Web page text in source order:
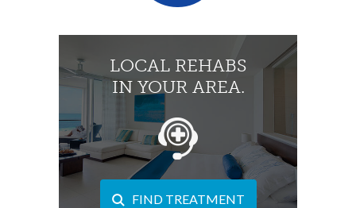
LOCAL REHABS
IN YOUR AREA.
FIND TREATMENT